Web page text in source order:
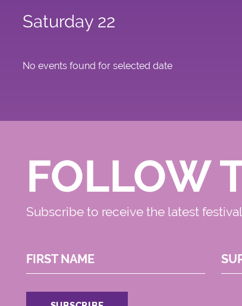
Saturday 22
No events found for selected date
FOLLOW
Subscribe to receive the latest
FIRST NAME